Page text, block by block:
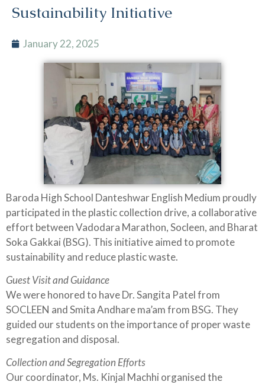
Sustainability Initiative
January 22, 2025
Baroda High School Danteshwar English Medium proudly
participated in the plastic collection drive, a collaborative
effort between Vadodara Marathon, Socleen, and Bharat
Soka Gakkai (BSG). This initiative aimed to promote
sustainability and reduce plastic waste.
Guest Visit and Guidance
We were honored to have Dr. Sangita Patel from
SOCLEEN and Smita Andhare ma’am from BSG. They
guided our students on the importance of proper waste
segregation and disposal.
Collection and Segregation Efforts
Our coordinator, Ms. Kinjal Machhi organised the